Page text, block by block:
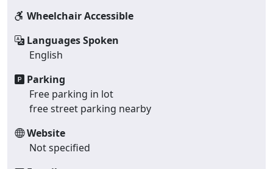
Wheelchair Accessible
Languages Spoken
English
Parking
Free parking in lot
free street parking nearby
Website
Not specified